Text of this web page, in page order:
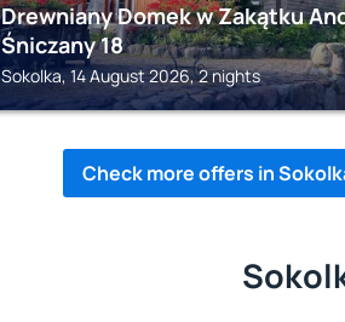
Drewniany Domek w Zakątku
Śniczany 18
Sokolka, 14 August 2026, 2 nights
Check more offers in